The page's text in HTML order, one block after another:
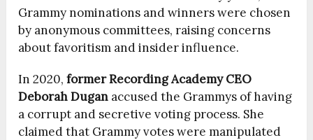
Grammy nominations and winners were chosen
by anonymous committees, raising concerns
about favoritism and insider influence.
In 2020,former Recording Academy CEO
Deborah Dugan accused the Grammys of having
a corrupt and secretive voting process. She
claimed that Grammy votes were manipulated